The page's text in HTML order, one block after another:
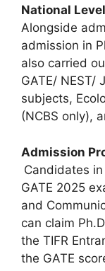
National
Alongside
admission in
also carried
GATE/ NEST/
subjects,
(NCBS only),
Admission
Candidates
GATE 2025
and
can claim
the TIFR
the GATE